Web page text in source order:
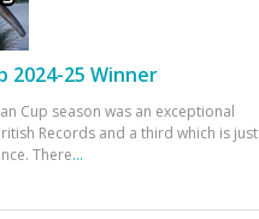
2024-25 Winner
Cup season was an exceptional
Records and a third which is just
There...